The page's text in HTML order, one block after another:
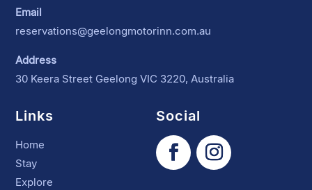
Email
reservations@geelongmotorinn.com.au
Address
30 Keera Street Geelong VIC 3220, Australia
Links
Home
Stay
Explore
Social